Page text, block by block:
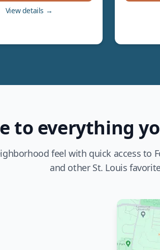
View details →
to everything
feel with quick access to
and other St. Louis